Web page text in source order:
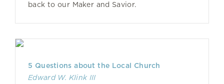
back to our Maker and Savior.
5 Questions about the Local Church
Edward W. Klink III